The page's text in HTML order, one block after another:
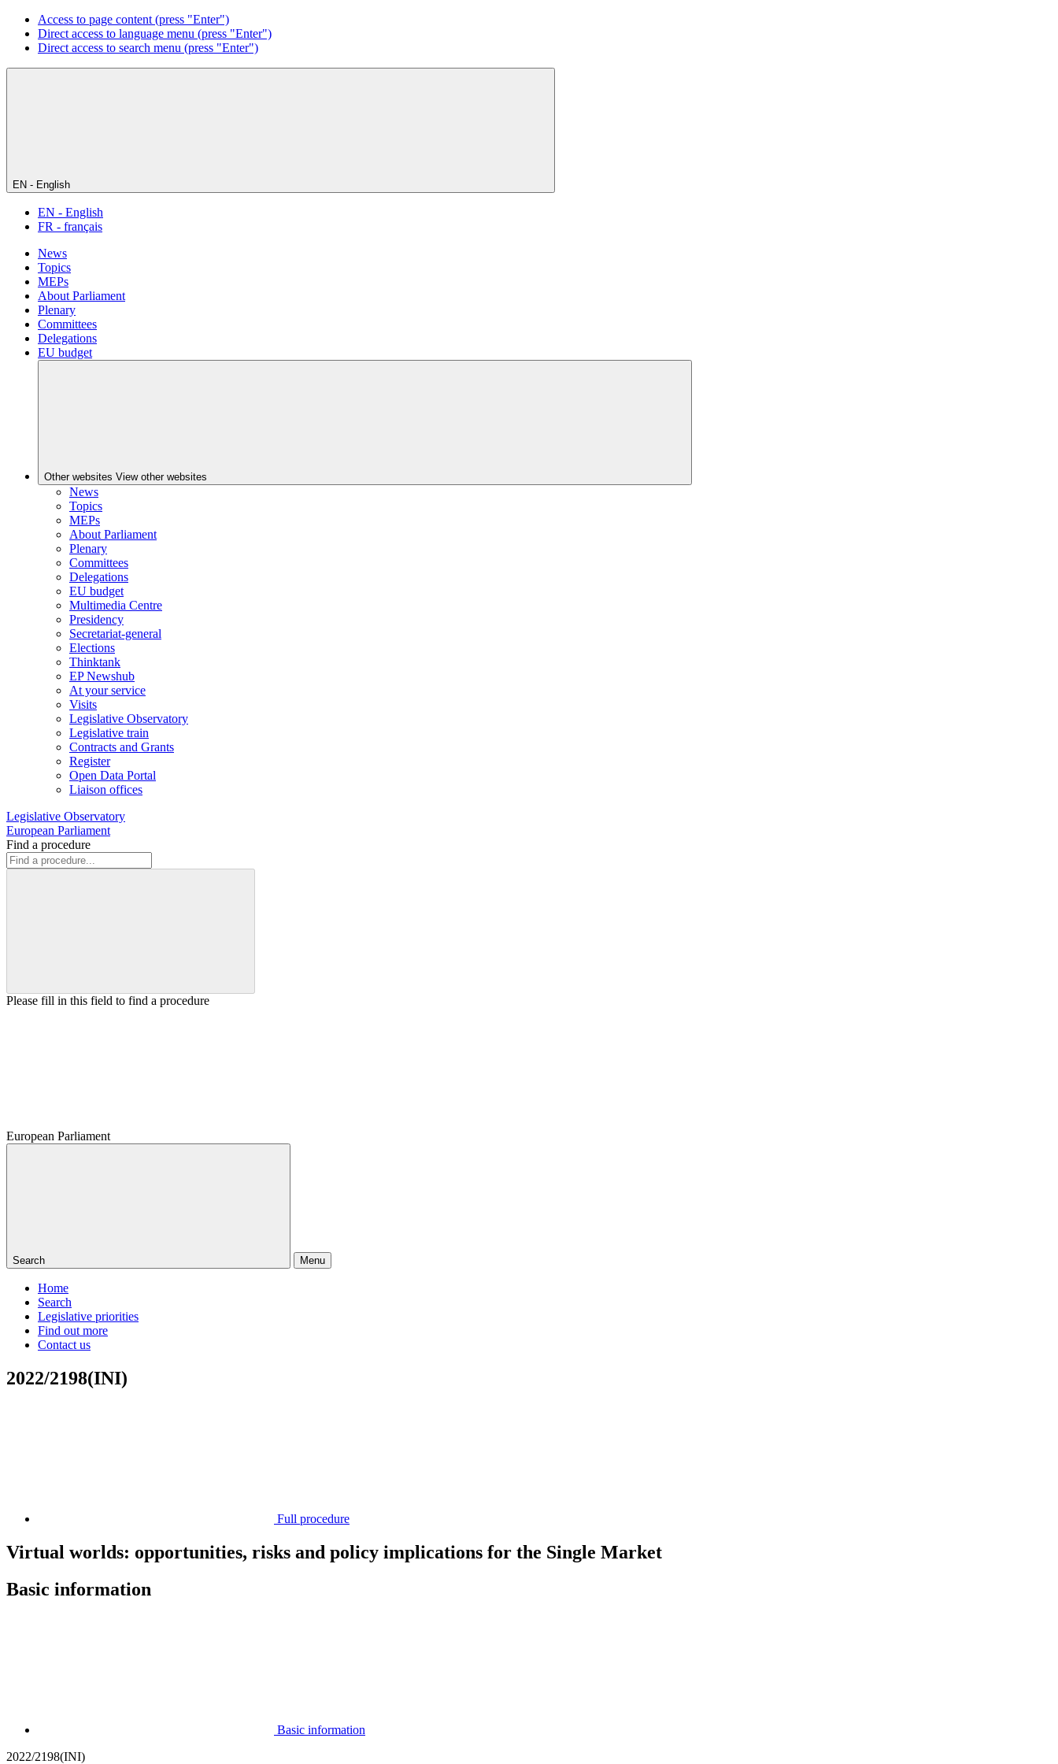
Access to page content (press "Enter")
Direct access to language menu (press "Enter")
Direct access to search menu (press "Enter")
EN - English
EN - English
FR - français
News
Topics
MEPs
About Parliament
Plenary
Committees
Delegations
EU budget
Other websites View other websites
News
Topics
MEPs
About Parliament
Plenary
Committees
Delegations
EU budget
Multimedia Centre
Presidency
Secretariat-general
Elections
Thinktank
EP Newshub
At your service
Visits
Legislative Observatory
Legislative train
Contracts and Grants
Register
Open Data Portal
Liaison offices
Legislative Observatory
European Parliament
Find a procedure
Please fill in this field to find a procedure
European Parliament
Search Menu
Home
Search
Legislative priorities
Find out more
Contact us
2022/2198(INI)
Full procedure
Virtual worlds: opportunities, risks and policy implications for the Single Market
Basic information
Basic information
2022/2198(INI)